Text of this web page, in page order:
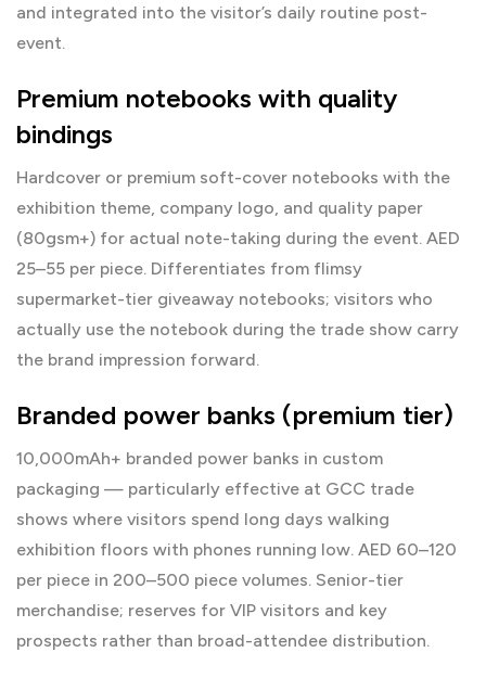
and integrated into the visitor’s daily routine post-
event.
Premium notebooks with quality
bindings
Hardcover or premium soft-cover notebooks with the
exhibition theme, company logo, and quality paper
(80gsm+) for actual note-taking during the event. AED
25–55 per piece. Differentiates from flimsy
supermarket-tier giveaway notebooks; visitors who
actually use the notebook during the trade show carry
the brand impression forward.
Branded power banks (premium tier)
10,000mAh+ branded power banks in custom
packaging — particularly effective at GCC trade
shows where visitors spend long days walking
exhibition floors with phones running low. AED 60–120
per piece in 200–500 piece volumes. Senior-tier
merchandise; reserves for VIP visitors and key
prospects rather than broad-attendee distribution.